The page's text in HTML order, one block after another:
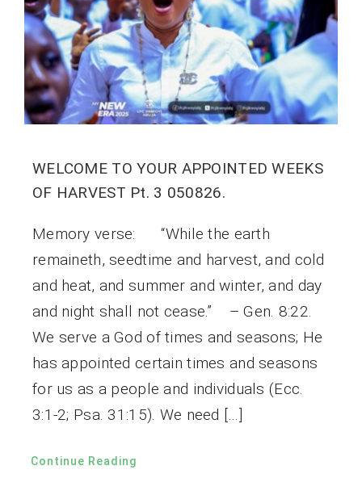
WELCOME TO YOUR APPOINTED WEEKS
OF HARVEST Pt. 3 050826.
Memory verse: “While the earth
remaineth, seedtime and harvest, and cold
and heat, and summer and winter, and day
and night shall not cease.” – Gen. 8:22.
We serve a God of times and seasons; He
has appointed certain times and seasons
for us as a people and individuals (Ecc.
3:1-2; Psa. 31:15). We need […]
Continue Reading